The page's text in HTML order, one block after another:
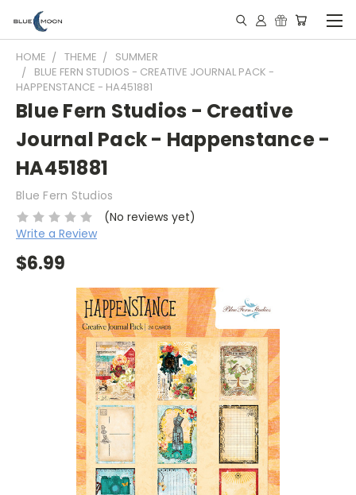
HOME THEME
SUMMER
BLUE FERN STUDIOS - CREATIVE JOURNAL PACK -
HAPPENSTANCE - HA451881
Blue Fern Studios - Creative
Journal Pack - Happenstance -
HA451881
Blue Fern Studios
(No reviews yet)
Write a Review
$6.99